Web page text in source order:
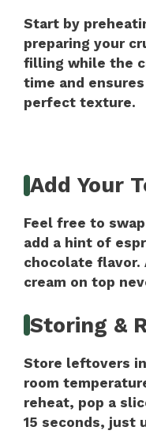
Start by
preparing your
filling while the
time and
perfect texture.
Add Your
Feel free to
add a hint of
chocolate flavor.
cream on top
Storing &
Store leftovers
room
reheat, pop a
15 seconds, just